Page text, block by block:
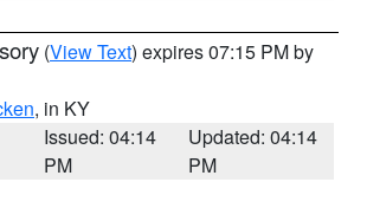
(View Text) expires 07:15 PM by
, in KY
Issued: 04:14
PM
Updated: 04:14
PM